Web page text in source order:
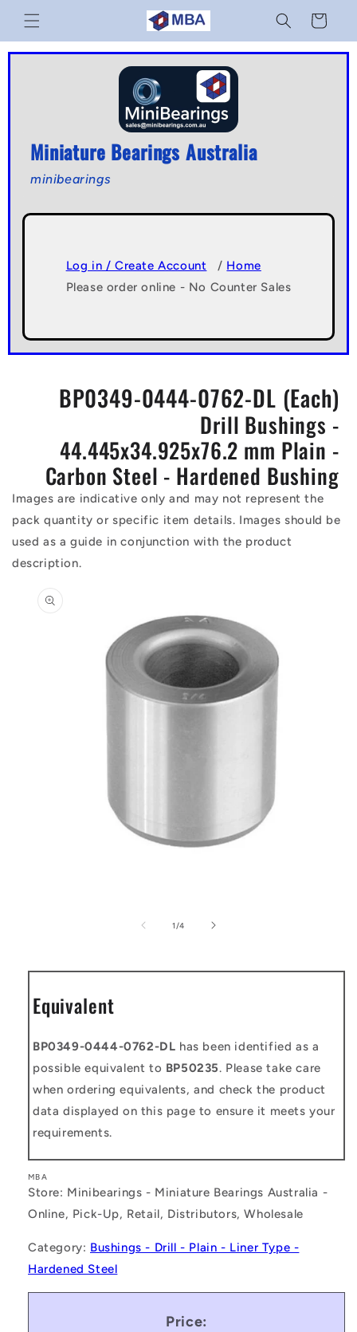
Skip to
content
Cart
Miniature Bearings Australia
minibearings
Log in / Create Account / Home
Please order online - No Counter Sales
BP0349-0444-0762-DL (Each)
Drill Bushings -
44.445x34.925x76.2 mm Plain -
Carbon Steel - Hardened Bushing
Images are indicative only and may not represent the
pack quantity or specific item details. Images should be
used as a guide in conjunction with the product
description.
information
1 /of
4
Equivalent
BP0349-0444-0762-DL has been identified as a
possible equivalent to BP50235. Please take care
when ordering equivalents, and check the product
data displayed on this page to ensure it meets your
requirements.
MBA
Store: Minibearings - Miniature Bearings Australia -
Online, Pick-Up, Retail, Distributors, Wholesale
Category: Bushings - Drill - Plain - Liner Type -
Hardened Steel
Price: